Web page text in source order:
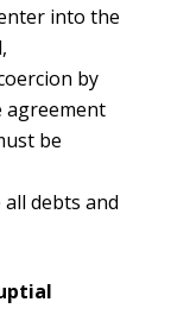
into the
by
agreement
be
debts and